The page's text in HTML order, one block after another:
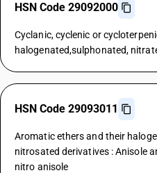
HSN Code 29092000
Cyclanic, cyclenic or
halogenated,sulphonated,
HSN Code 29093011
Aromatic ethers and their
nitrosated derivatives : Anisole
nitro anisole